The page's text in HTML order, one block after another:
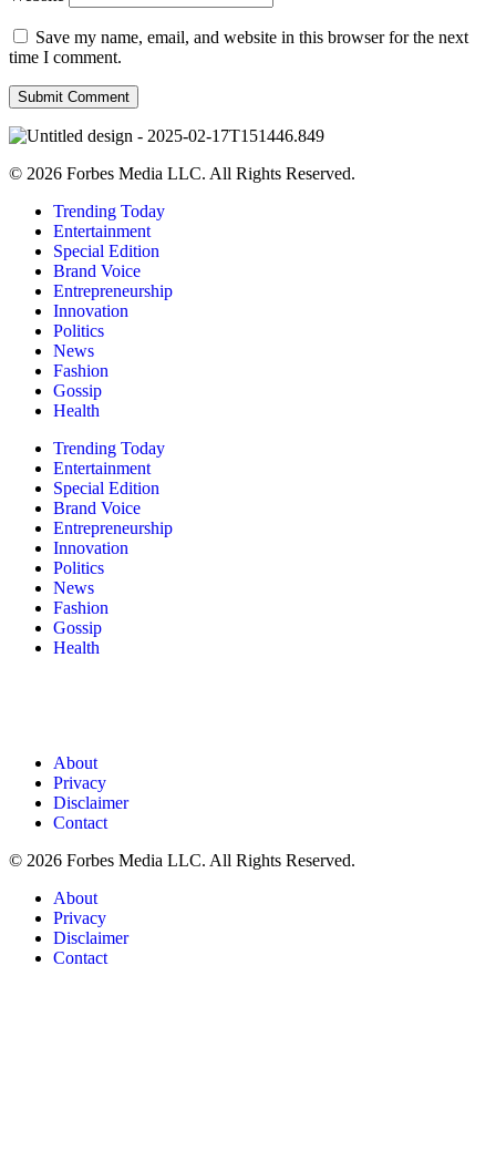
Save my name, email, and website in this browser for the next
time I comment.
© 2026 Forbes Media LLC. All Rights Reserved.
Trending Today
Entertainment
Special Edition
Brand Voice
Entrepreneurship
Innovation
Politics
News
Fashion
Gossip
Health
Trending Today
Entertainment
Special Edition
Brand Voice
Entrepreneurship
Innovation
Politics
News
Fashion
Gossip
Health
About
Privacy
Disclaimer
Contact
© 2026 Forbes Media LLC. All Rights Reserved.
About
Privacy
Disclaimer
Contact